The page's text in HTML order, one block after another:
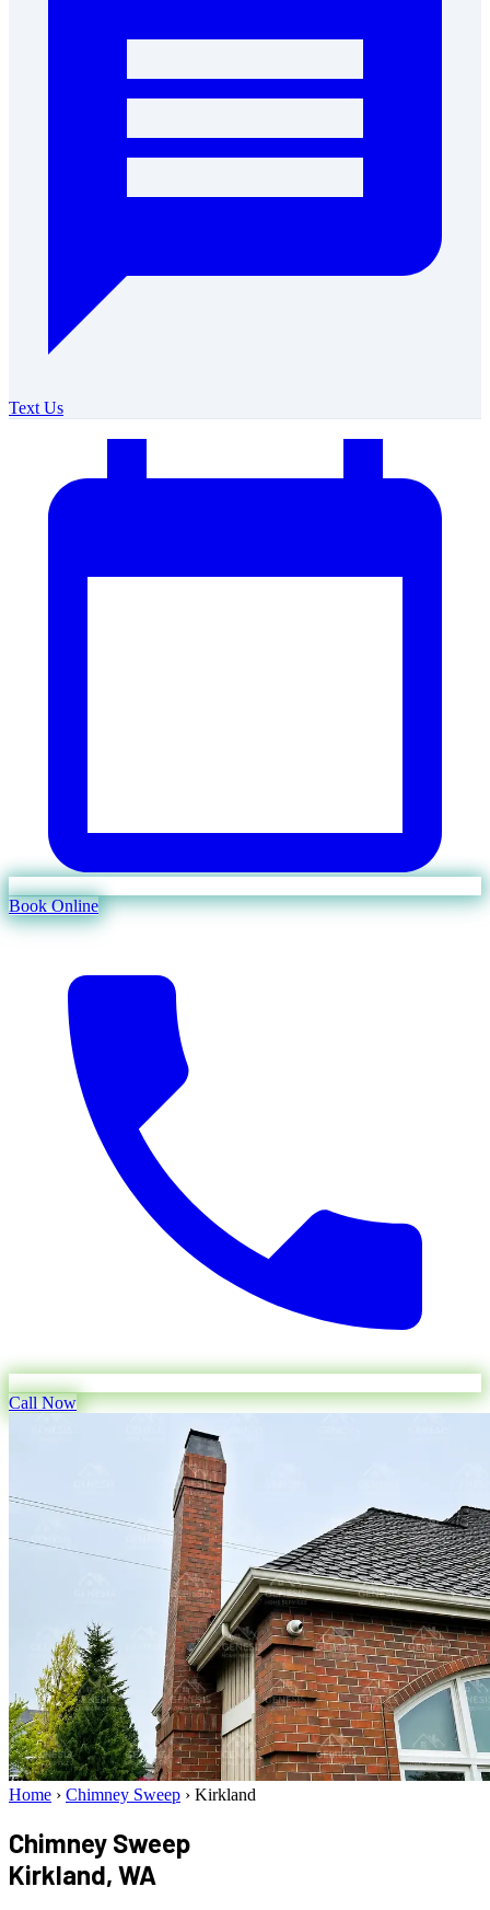
Text Us
Book Online
Call Now
Home › Chimney Sweep › Kirkland
Chimney Sweep
Kirkland, WA